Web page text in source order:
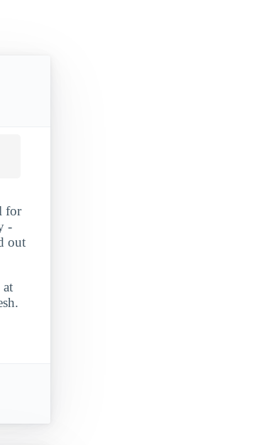
for
-
out
at